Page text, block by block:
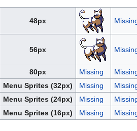
48px
56px
80px Missing
Menu Sprites (32px)
Missing
Menu Sprites (24px)
Missing
Menu Sprites (16px)
Missing